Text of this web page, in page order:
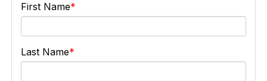
First Name
Last Name